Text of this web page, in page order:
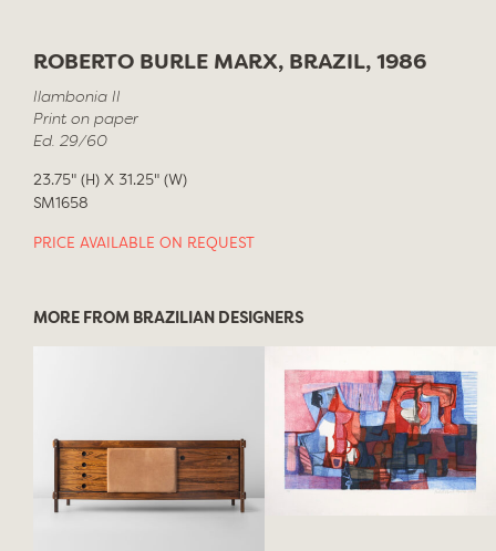
ROBERTO BURLE MARX, BRAZIL, 1986
Ilambonia II
Print on paper
Ed. 29/60
23.75" (H) X 31.25" (W)
SM1658
PRICE AVAILABLE ON REQUEST
MORE FROM BRAZILIAN DESIGNERS